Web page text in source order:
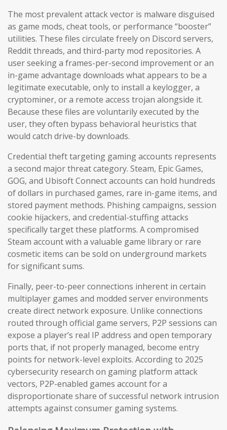
The most prevalent attack vector is malware disguised
as game mods, cheat tools, or performance “booster”
utilities. These files circulate freely on Discord servers,
Reddit threads, and third-party mod repositories. A
user seeking a frames-per-second improvement or an
in-game advantage downloads what appears to be a
legitimate executable, only to install a keylogger, a
cryptominer, or a remote access trojan alongside it.
Because these files are voluntarily executed by the
user, they often bypass behavioral heuristics that
would catch drive-by downloads.
Credential theft targeting gaming accounts represents
a second major threat category. Steam, Epic Games,
GOG, and Ubisoft Connect accounts can hold hundreds
of dollars in purchased games, rare in-game items, and
stored payment methods. Phishing campaigns, session
cookie hijackers, and credential-stuffing attacks
specifically target these platforms. A compromised
Steam account with a valuable game library or rare
cosmetic items can be sold on underground markets
for significant sums.
Finally, peer-to-peer connections inherent in certain
multiplayer games and modded server environments
create direct network exposure. Unlike connections
routed through official game servers, P2P sessions can
expose a player’s real IP address and open temporary
ports that, if not properly managed, become entry
points for network-level exploits. According to 2025
cybersecurity research on gaming platform attack
vectors, P2P-enabled games account for a
disproportionate share of successful network intrusion
attempts against consumer gaming systems.